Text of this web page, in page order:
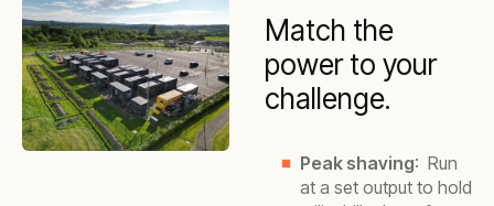
Match the
power to your
challenge.
Peak shaving: Run
at a set output to hold